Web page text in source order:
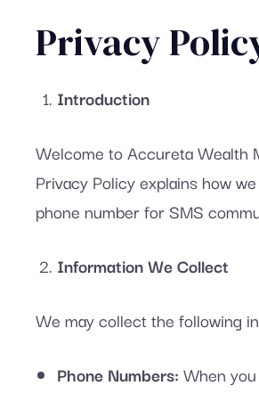
Privacy
Introduction
Welcome to Accureta Wealth
Privacy Policy explains how
phone number for SMS
Information We Collect
We may collect the following
Phone Numbers: When